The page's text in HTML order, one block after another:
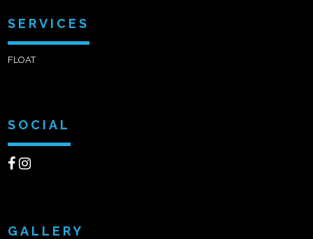
SERVICES
FLOAT
SOCIAL
GALLERY